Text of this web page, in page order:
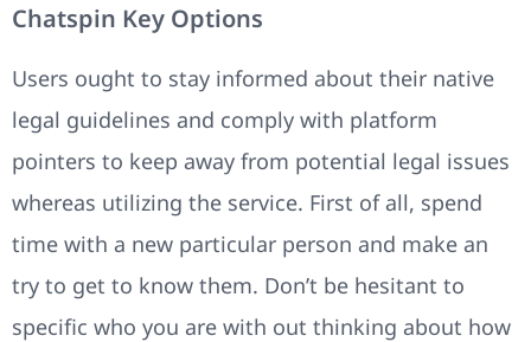
Chatspin Key Options
Users ought to stay informed about their native
legal guidelines and comply with platform
pointers to keep away from potential legal issues
whereas utilizing the service. First of all, spend
time with a new particular person and make an
try to get to know them. Don’t be hesitant to
specific who you are with out thinking about how